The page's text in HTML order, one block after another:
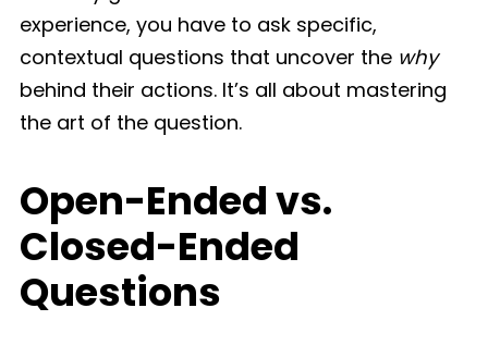
experience, you have to ask specific,
contextual questions that uncover the why
behind their actions. It’s all about mastering
the art of the question.
Open-Ended vs.
Closed-Ended
Questions